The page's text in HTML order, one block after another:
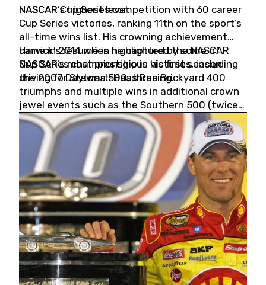
NASCAR’s highest level.
NASCAR Cup Series competition with 60 career
Cup Series victories, ranking 11th on the sport’s
all-time wins list. His crowning achievement
came in 2014 when he captured the NASCAR
Cup Series championship in his first season
driving for Stewart-Haas Racing.
Harvick’s résumé is highlighted by some of
NASCAR’s most prestigious victories, including
the 2007 Daytona 500, three Brickyard 400
triumphs and multiple wins in additional crown
jewel events such as the Southern 500 (twice)
and the Coca-Cola 600 (twice).